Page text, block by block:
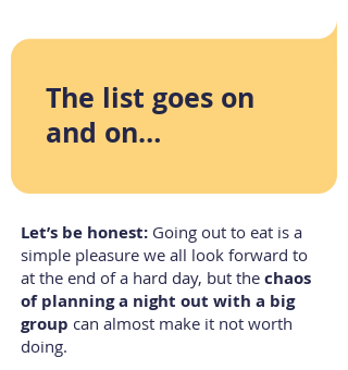
The list goes on
and on…
Let’s be honest: Going out to eat is a
simple pleasure we all look forward to
at the end of a hard day, but the chaos
of planning a night out with a big
group can almost make it not worth
doing.